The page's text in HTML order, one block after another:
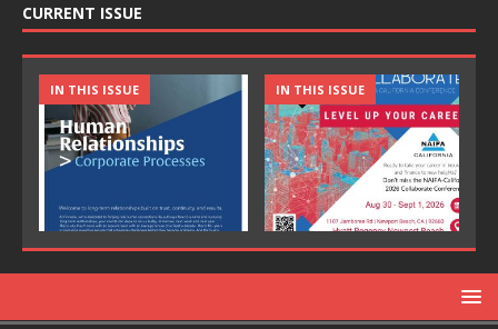
CURRENT ISSUE
IN THIS ISSUE IN THIS ISSUE